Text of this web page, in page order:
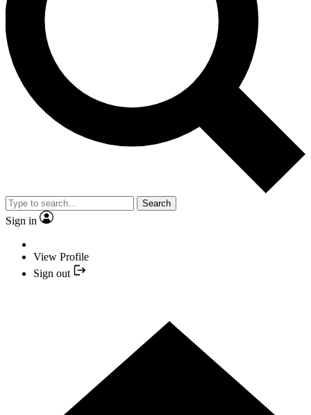
Search
Sign in
View Profile
Sign out